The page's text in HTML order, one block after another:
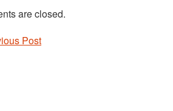
are closed.
navigation
Post